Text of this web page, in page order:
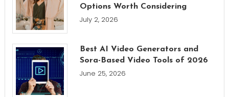
Options Worth Considering
July 2, 2026
Best AI Video Generators and
Sora-Based Video Tools of 2026
June 25, 2026